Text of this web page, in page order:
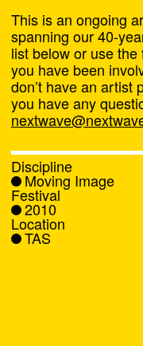
Next
About
News
This is an ongoing
spanning our 40-
list below or use
you have been
don’t have an artist
you have any
Discipline
Moving Image
Festival
2010
Location
TAS